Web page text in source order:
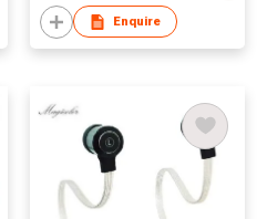
Enquire